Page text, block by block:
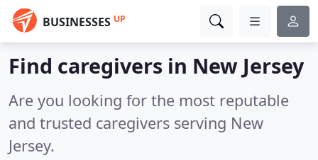
BUSINESSES UP
Find caregivers in New Jersey
Are you looking for the most reputable
and trusted caregivers serving New
Jersey.